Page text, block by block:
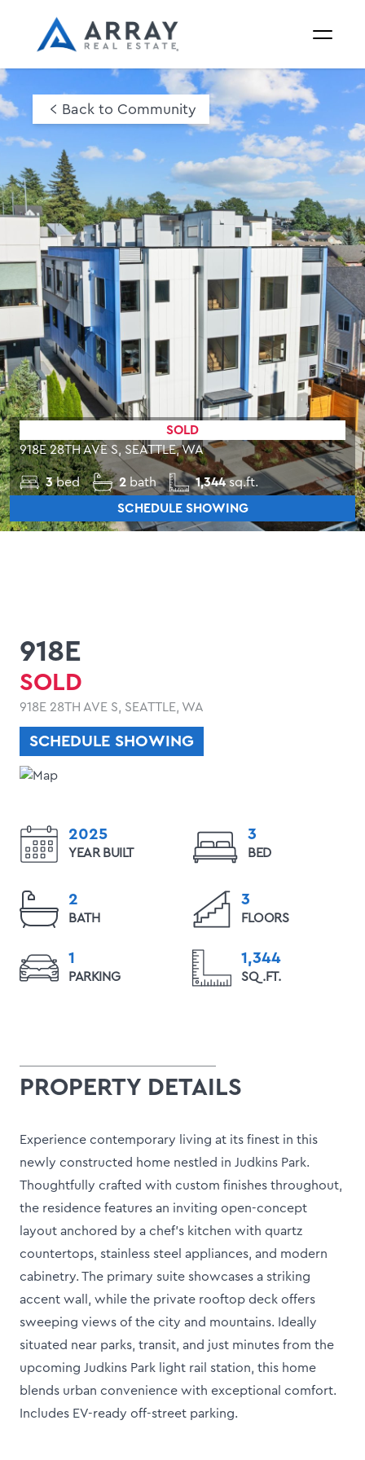
Back to Community
SOLD
918E 28TH AVE S, SEATTLE, WA
3bed 2 bath 1,344sq.ft.
SCHEDULE SHOWING
918E
SOLD
918E 28TH AVE S, SEATTLE, WA
SCHEDULE SHOWING
2025
YEAR BUILT
3
BED
2
BATH
3
FLOORS
1
PARKING
1,344
SQ.FT.
PROPERTY DETAILS
Experience contemporary living at its finest in this
newly constructed home nestled in Judkins Park.
Thoughtfully crafted with custom finishes throughout,
the residence features an inviting open-concept
layout anchored by a chef’s kitchen with quartz
countertops, stainless steel appliances, and modern
cabinetry. The primary suite showcases a striking
accent wall, while the private rooftop deck offers
sweeping views of the city and mountains. Ideally
situated near parks, transit, and just minutes from the
upcoming Judkins Park light rail station, this home
blends urban convenience with exceptional comfort.
Includes EV-ready off-street parking.